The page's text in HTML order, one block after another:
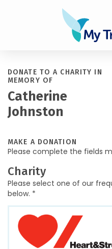
DONATE TO A CHARITY IN
MEMORY OF
Catherine
Johnston
MAKE A DONATION
Please complete the fields
Charity
Please select one of our
below. *